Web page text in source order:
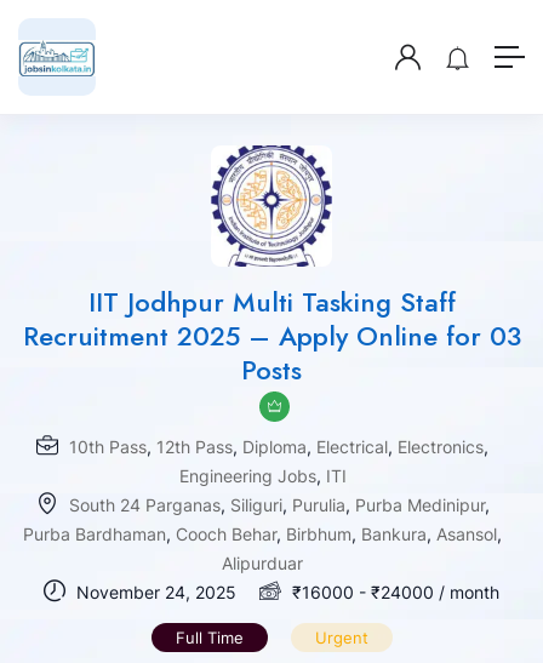
IIT Jodhpur Multi Tasking Staff
Recruitment 2025 – Apply Online for 03
Posts
10th Pass, 12th Pass, Diploma, Electrical, Electronics,
Engineering Jobs, ITI
South 24 Parganas, Siliguri, Purulia, Purba Medinipur,
Purba Bardhaman, Cooch Behar, Birbhum, Bankura, Asansol,
Alipurduar
November 24, 2025
₹16000 - ₹24000 / month
Full Time Urgent